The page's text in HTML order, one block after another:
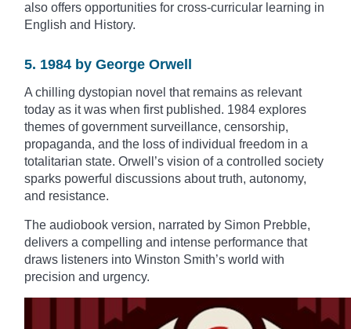
also offers opportunities for cross-curricular learning in
English and History.
5. 1984 by George Orwell
A chilling dystopian novel that remains as relevant
today as it was when first published. 1984 explores
themes of government surveillance, censorship,
propaganda, and the loss of individual freedom in a
totalitarian state. Orwell’s vision of a controlled society
sparks powerful discussions about truth, autonomy,
and resistance.
The audiobook version, narrated by Simon Prebble,
delivers a compelling and intense performance that
draws listeners into Winston Smith’s world with
precision and urgency.